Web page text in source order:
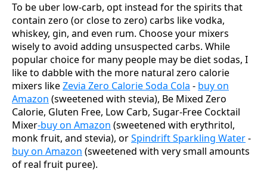
To be uber low-carb, opt instead for the spirits that
contain zero (or close to zero) carbs like vodka,
whiskey, gin, and even rum. Choose your mixers
wisely to avoid adding unsuspected carbs. While
popular choice for many people may be diet sodas, I
like to dabble with the more natural zero calorie
mixers likeZevia Zero Calorie Soda Cola - buy on
Amazon (sweetened with stevia), Be Mixed Zero
Calorie, Gluten Free, Low Carb, Sugar-Free Cocktail
Mixer-buy on Amazon (sweetened with erythritol,
monk fruit, and stevia), orSpindrift Sparkling Water-
buy on Amazon (sweetened with very small amounts
of real fruit puree).